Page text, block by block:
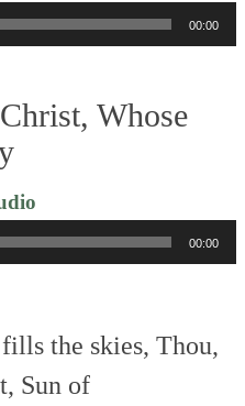
00:00
Whose
Player
00:00
the skies, Thou,
Sun of